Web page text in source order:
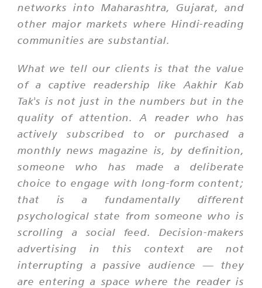
networks into Maharashtra, Gujarat, and
other major markets where Hindi-reading
communities are substantial.
What we tell our clients is that the value
of a captive readership like Aakhir Kab
Tak's is not just in the numbers but in the
quality of attention. A reader who has
actively subscribed to or purchased a
monthly news magazine is, by definition,
someone who has made a deliberate
choice to engage with long-form content;
that is a fundamentally different
psychological state from someone who is
scrolling a social feed. Decision-makers
advertising in this context are not
interrupting a passive audience — they
are entering a space where the reader is